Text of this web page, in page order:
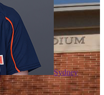
Sydney